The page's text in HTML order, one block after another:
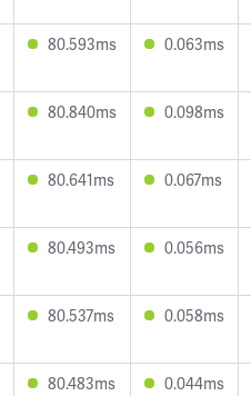
80.593ms 0.063ms
80.840ms 0.098ms
80.641ms 0.067ms
80.493ms 0.056ms
80.537ms 0.058ms
80.483ms 0.044ms